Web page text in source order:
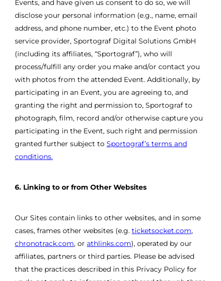
Events, and have given us consent to do so, we will
disclose your personal information (e.g., name, email
address, and phone number, etc.) to the Event photo
service provider, Sportograf Digital Solutions GmbH
(including its affiliates, “Sportograf”), who will
process/fulfill any order you make and/or contact you
with photos from the attended Event. Additionally, by
participating in an Event, you are agreeing to, and
granting the right and permission to, Sportograf to
photograph, film, record and/or otherwise capture you
participating in the Event, such right and permission
granted further subject to Sportograf’s terms and
conditions.
6. Linking to or from Other Websites
Our Sites contain links to other websites, and in some
cases, frames other websites (e.g. ticketsocket.com,
chronotrack.com, or athlinks.com), operated by our
affiliates, partners or third parties. Please be advised
that the practices described in this Privacy Policy for